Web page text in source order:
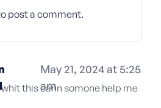
post a comment.
May 21, 2024 at 5:25
am
this cann somone help me